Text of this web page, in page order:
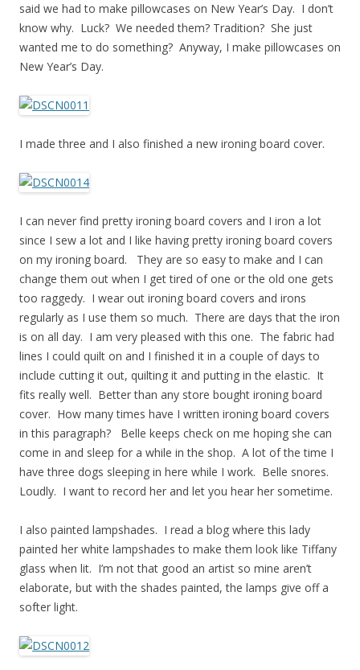
said we had to make pillowcases on New Year’s Day. I don’t
know why. Luck? We needed them? Tradition? She just
wanted me to do something? Anyway, I make pillowcases on
New Year’s Day.
I made three and I also finished a new ironing board cover.
I can never find pretty ironing board covers and I iron a lot
since I sew a lot and I like having pretty ironing board covers
on my ironing board. They are so easy to make and I can
change them out when I get tired of one or the old one gets
too raggedy. I wear out ironing board covers and irons
regularly as I use them so much. There are days that the iron
is on all day. I am very pleased with this one. The fabric had
lines I could quilt on and I finished it in a couple of days to
include cutting it out, quilting it and putting in the elastic. It
fits really well. Better than any store bought ironing board
cover. How many times have I written ironing board covers
in this paragraph? Belle keeps check on me hoping she can
come in and sleep for a while in the shop. A lot of the time I
have three dogs sleeping in here while I work. Belle snores.
Loudly. I want to record her and let you hear her sometime.
I also painted lampshades. I read a blog where this lady
painted her white lampshades to make them look like Tiffany
glass when lit. I’m not that good an artist so mine aren’t
elaborate, but with the shades painted, the lamps give off a
softer light.